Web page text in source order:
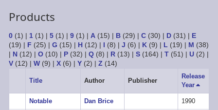
Products
0(1) | 1(1) | 5(1) | 9(1) | A(15) | B(29) | C(30) | D(31) | E
(19) | F (25) | G (15) | H(12) | I (8) | J (6) | K(9) | L (19) | M (38)
| N(12) | O(10) | P(32) | Q(8) | R(13) | S(164) | T(51) | U(2) |
V(12) | W(9) | X(6) | Y(2) | Z(14)
Title Author Publisher
Release
Year Sort
Notable
Dan Brice 1990